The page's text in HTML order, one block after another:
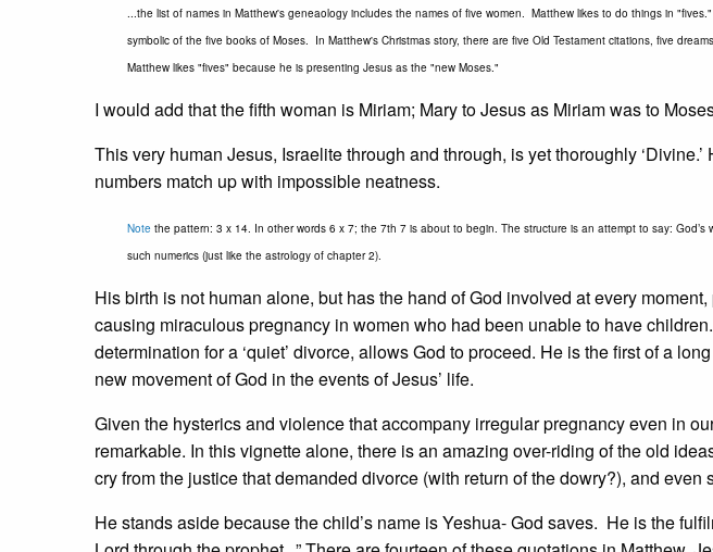
...the list of names in Matthew's geneaology includes the names of five women. Matthew likes to do things in
symbolic of the five books of Moses. In Matthew's Christmas story, there are five Old Testament citations, five
Matthew likes "fives" because he is presenting Jesus as the "new Moses."
I would add that the fifth woman is Miriam; Mary to Jesus as Miriam was to
This very human Jesus, Israelite through and through, is yet thoroughly
numbers match up with impossible neatness.
Note the pattern: 3 x 14. In other words 6 x 7; the 7th 7 is about to begin. The structure is an attempt to say:
such numerics (just like the astrology of chapter 2).
His birth is not human alone, but has the hand of God involved at every
causing miraculous pregnancy in women who had been unable to have
determination for a ‘quiet’ divorce, allows God to proceed. He is the first of a
new movement of God in the events of Jesus’ life.
Given the hysterics and violence that accompany irregular pregnancy even in
remarkable. In this vignette alone, there is an amazing over-riding of the old
cry from the justice that demanded divorce (with return of the dowry?), and even
He stands aside because the child’s name is Yeshua- God saves. He is the